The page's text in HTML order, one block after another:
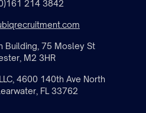
214 3842
Building, 75 Mosley St
M2 3HR
4600 140th Ave North
FL 33762